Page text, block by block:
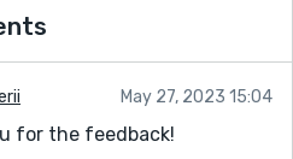
May 27, 2023 15:04
for the feedback!